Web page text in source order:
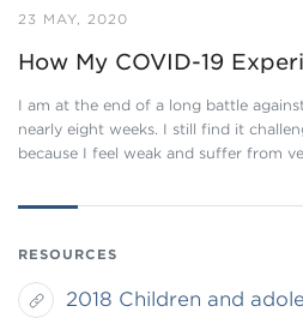
23 MAY, 2020
How My COVID-19
I am at the end of a long battle
nearly eight weeks. I still find it
because I feel weak and suffer from
RESOURCES
2018 Children and